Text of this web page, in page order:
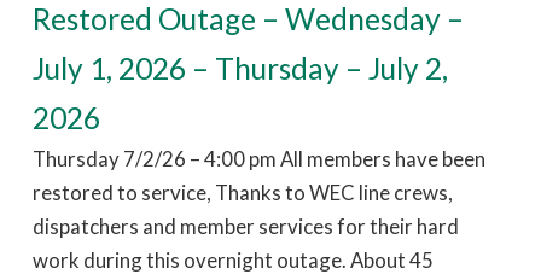
Restored Outage – Wednesday –
July 1, 2026 – Thursday – July 2,
2026
Thursday 7/2/26 – 4:00 pm All members have been
restored to service, Thanks to WEC line crews,
dispatchers and member services for their hard
work during this overnight outage. About 45